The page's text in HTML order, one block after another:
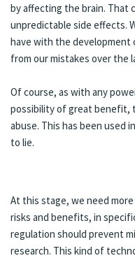
by affecting the brain. That
unpredictable side effects.
have with the development
from our mistakes over the
Of course, as with any
possibility of great benefit,
abuse. This has been used
to lie.
At this stage, we need
risks and benefits, in
regulation should prevent
research. This kind of